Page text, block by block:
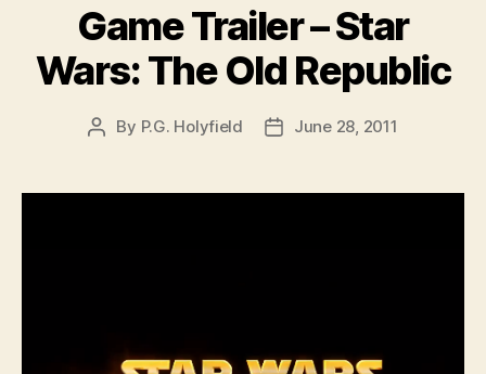
Game Trailer – Star
Wars: The Old Republic
Post
By P.G. Holyfield
PostJune 28, 2011